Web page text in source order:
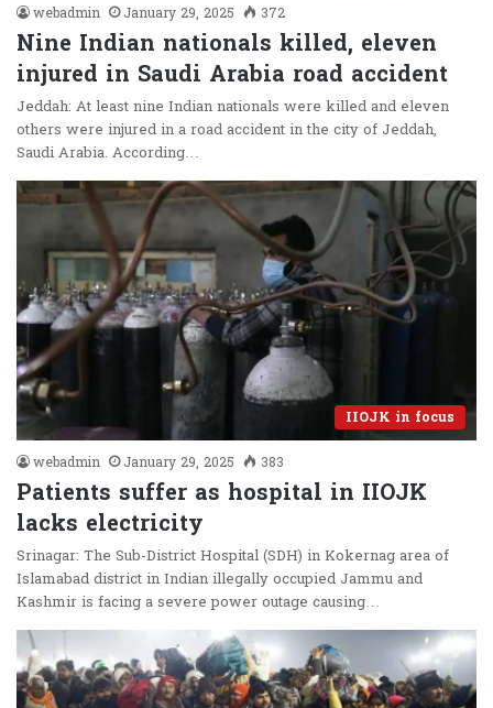
webadmin
January 29, 2025 372
Nine Indian nationals killed, eleven
injured in Saudi Arabia road accident
Jeddah: At least nine Indian nationals were killed and eleven
others were injured in a road accident in the city of Jeddah,
Saudi Arabia. According…
IIOJK in focus
webadmin
January 29, 2025 383
Patients suffer as hospital in IIOJK
lacks electricity
Srinagar: The Sub-District Hospital (SDH) in Kokernag area of
Islamabad district in Indian illegally occupied Jammu and
Kashmir is facing a severe power outage causing…